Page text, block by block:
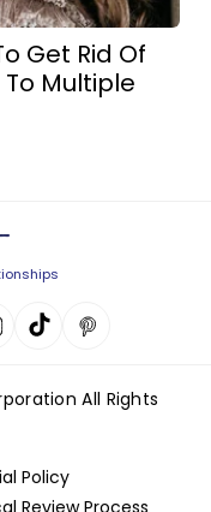
Get Rid Of
Multiple
All Rights
Policy
Review Process